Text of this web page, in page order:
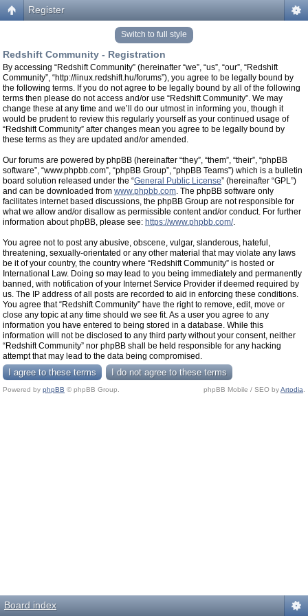
Register
Switch to full style
Redshift Community - Registration
By accessing “Redshift Community” (hereinafter “we”, “us”, “our”, “Redshift
Community”, “http://linux.redshift.hu/forums”), you agree to be legally bound by
the following terms. If you do not agree to be legally bound by all of the following
terms then please do not access and/or use “Redshift Community”. We may
change these at any time and we’ll do our utmost in informing you, though it
would be prudent to review this regularly yourself as your continued usage of
“Redshift Community” after changes mean you agree to be legally bound by
these terms as they are updated and/or amended.
Our forums are powered by phpBB (hereinafter “they”, “them”, “their”, “phpBB
software”, “www.phpbb.com”, “phpBB Group”, “phpBB Teams”) which is a bulletin
board solution released under the “General Public License” (hereinafter “GPL”)
and can be downloaded from www.phpbb.com. The phpBB software only
facilitates internet based discussions, the phpBB Group are not responsible for
what we allow and/or disallow as permissible content and/or conduct. For further
information about phpBB, please see: https://www.phpbb.com/.
You agree not to post any abusive, obscene, vulgar, slanderous, hateful,
threatening, sexually-orientated or any other material that may violate any laws
be it of your country, the country where “Redshift Community” is hosted or
International Law. Doing so may lead to you being immediately and permanently
banned, with notification of your Internet Service Provider if deemed required by
us. The IP address of all posts are recorded to aid in enforcing these conditions.
You agree that “Redshift Community” have the right to remove, edit, move or
close any topic at any time should we see fit. As a user you agree to any
information you have entered to being stored in a database. While this
information will not be disclosed to any third party without your consent, neither
“Redshift Community” nor phpBB shall be held responsible for any hacking
attempt that may lead to the data being compromised.
Powered by phpBB © phpBB Group. phpBB Mobile / SEO byArtodia
Board index